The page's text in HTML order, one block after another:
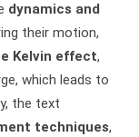
dynamics and
their motion,
Kelvin effect,
which leads to
the text
techniques,